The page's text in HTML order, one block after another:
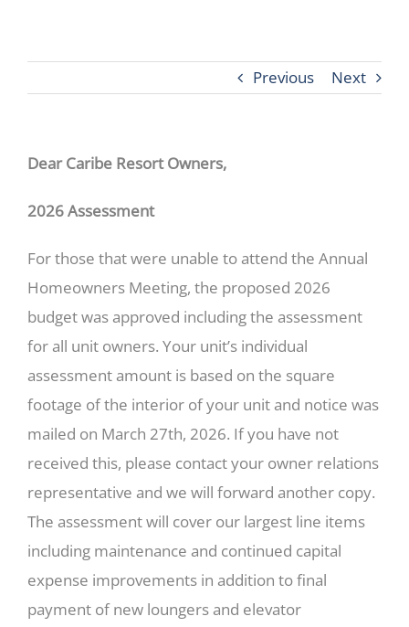
Previous Next
Dear Caribe Resort Owners,
2026 Assessment
For those that were unable to attend the Annual
Homeowners Meeting, the proposed 2026
budget was approved including the assessment
for all unit owners. Your unit’s individual
assessment amount is based on the square
footage of the interior of your unit and notice was
mailed on March 27th, 2026. If you have not
received this, please contact your owner relations
representative and we will forward another copy.
The assessment will cover our largest line items
including maintenance and continued capital
expense improvements in addition to final
payment of new loungers and elevator